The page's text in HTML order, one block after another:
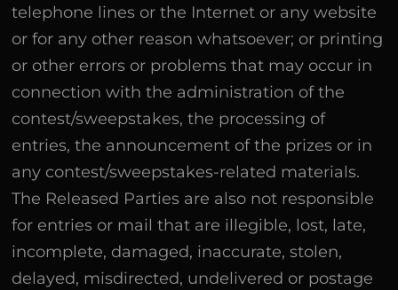
telephone lines or the Internet or any website
or for any other reason whatsoever; or printing
or other errors or problems that may occur in
connection with the administration of the
contest/sweepstakes, the processing of
entries, the announcement of the prizes or in
any contest/sweepstakes-related materials.
The Released Parties are also not responsible
for entries or mail that are illegible, lost, late,
incomplete, damaged, inaccurate, stolen,
delayed, misdirected, undelivered or postage